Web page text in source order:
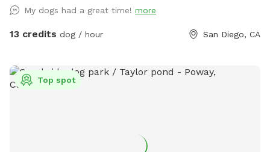
create a pleasant experience for you and your dogs. All
funds will be going towards my dogs and their medical bills,
and 15% off for 8 hours. If you have questions, please ask
me. We are selling cold drinks for $1 each bottle/can. The
yard is located in a quiet neighborhood. There’s a private
My dogs had a great time! more
13 credits dog / hour San Diego, CA
Top spot